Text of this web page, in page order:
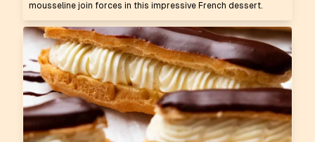
mousseline join forces in this impressive French dessert.